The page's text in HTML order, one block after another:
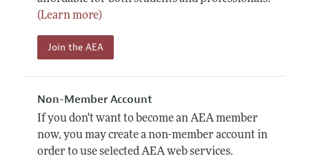
(Learn more)
Join the AEA
Non-Member Account
If you don't want to become an AEA member
now, you may create a non-member account in
order to use selected AEA web services.